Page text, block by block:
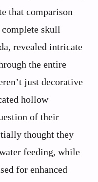
that comparison
skull
revealed intricate
the entire
just decorative
hollow
of their
thought they
feeding, while
for enhanced